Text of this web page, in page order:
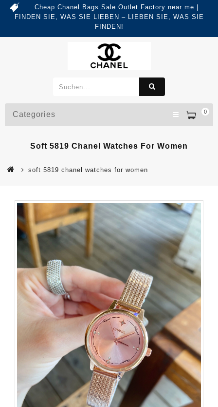
Cheap Chanel Bags Sale Outlet Factory near me |
FINDEN SIE, WAS SIE LIEBEN – LIEBEN SIE, WAS SIE
FINDEN!
0
Categories
Soft 5819 Chanel Watches For Women
soft 5819 chanel watches for women